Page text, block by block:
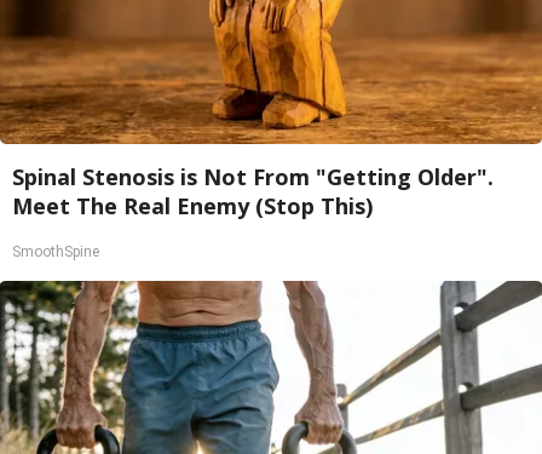
Spinal Stenosis is Not From "Getting Older".
Meet The Real Enemy (Stop This)
SmoothSpine